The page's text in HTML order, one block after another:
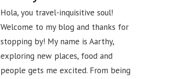
Hola, you travel-inquisitive soul!
Welcome to my blog and thanks for
stopping by! My name is Aarthy,
exploring new places, food and
people gets me excited. From being